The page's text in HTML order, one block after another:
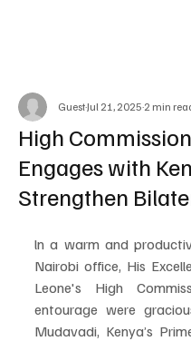
High
Engages with
Strengthen
GuestJul 21, 2025 2 min
ln a warm and
Nairobi office, His
Leone's High
entourage were
Mudavadi, Kenya’s